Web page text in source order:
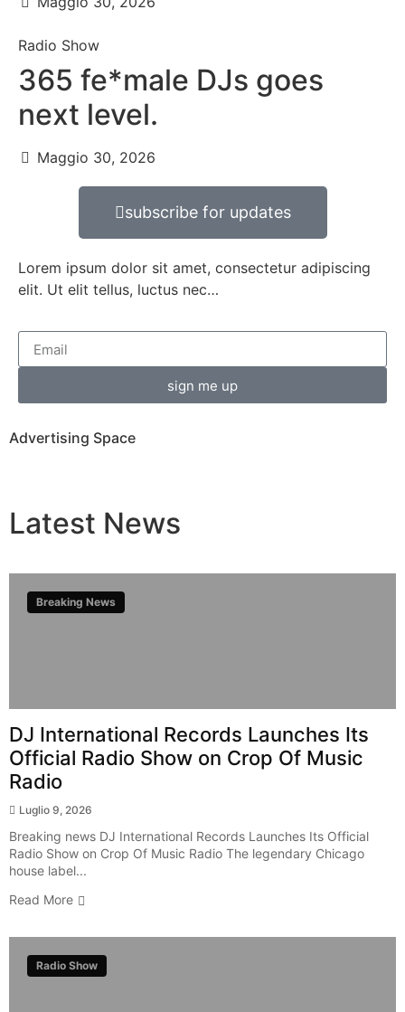
Radio Show
365 fe*male DJs goes
next level.
Maggio 30, 2026
subscribe for updates
Lorem ipsum dolor sit amet, consectetur adipiscing
elit. Ut elit tellus, luctus nec…
sign me up
Advertising Space
Latest News
Breaking News
DJ International Records Launches Its
Official Radio Show on Crop Of Music
Radio
Luglio 9, 2026
Breaking news DJ International Records Launches Its Official
Radio Show on Crop Of Music Radio The legendary Chicago
house label...
Read More
Radio Show